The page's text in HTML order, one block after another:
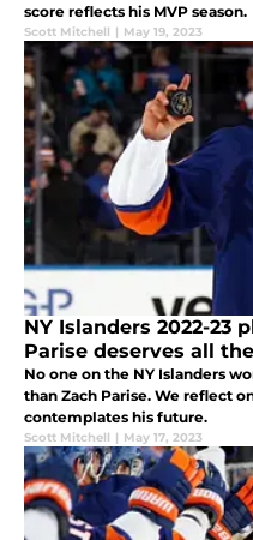
score reflects his MVP season.
Scott Mitchell | May 19, 2023
NY Islanders 2022-23
Parise deserves all
No one on the NY Islanders
than Zach Parise. We reflect
contemplates his future.
Scott Mitchell | May 17, 2023